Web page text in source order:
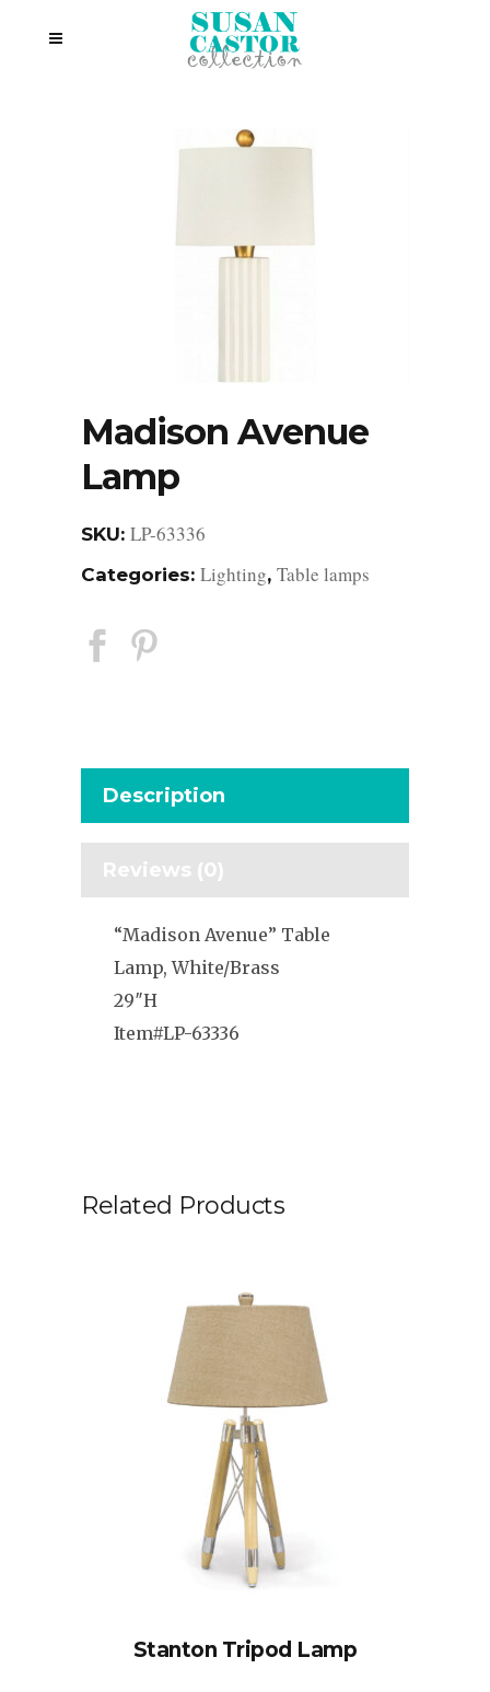
Madison Avenue
Lamp
SKU: LP-63336
Categories: Lighting, Table lamps
Description
Reviews (0)
“Madison Avenue” Table
Lamp, White/Brass
29″H
Item#LP-63336
Related Products
Stanton Tripod Lamp